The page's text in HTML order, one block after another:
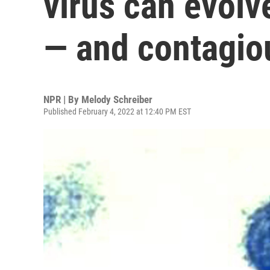
— and
NPR | By Melody Schreiber
Published February 4, 2022 at 12:40 PM EST